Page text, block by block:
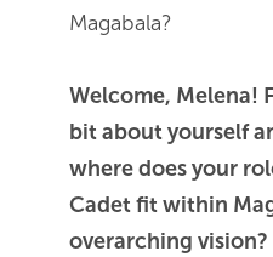
Magabala?
Welcome, Melena!
bit about yourself
where does your
Cadet fit within
overarching vision?